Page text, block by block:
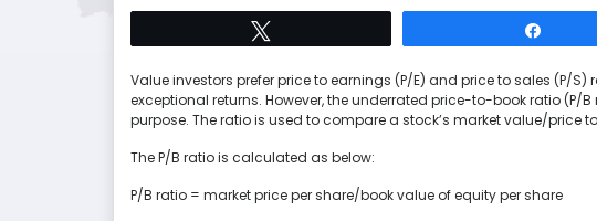
Value investors prefer price to earnings (P/E) and price to sales (P/
exceptional returns. However, the underrated price-to-book ratio
purpose. The ratio is used to compare a stock’s market value/price
The P/B ratio is calculated as below:
P/B ratio = market price per share/book value of equity per share